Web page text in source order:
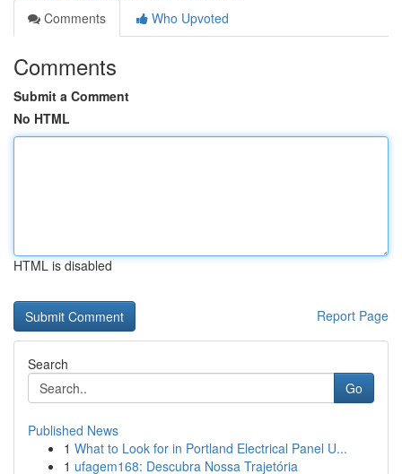
Comments
Who Upvoted
Comments
Submit a Comment
No HTML
HTML is disabled
Report Page
Search
Go
Published News
1 What to Look for in Portland Electrical Panel U...
1 ufagem168: Descubra Nossa Trajetória